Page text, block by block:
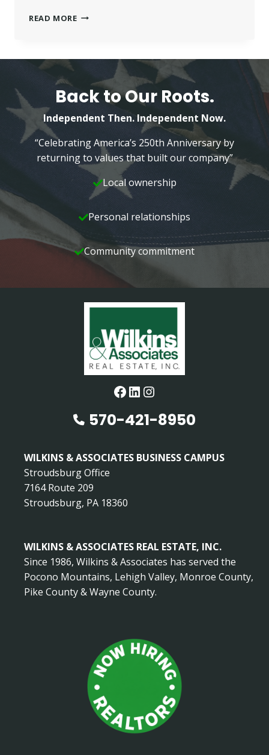
READ MOREFEDORCHAK
GARDENS
WILKINS
REAL
ESTATE
TEAM
Back to Our Roots.
Independent Then. Independent Now.
“Celebrating America’s 250th Anniversary by
returning to values that built our company”
Local ownership
Personal relationships
Community commitment
Facebook
LinkedIn
Instagram
570-421-8950
WILKINS & ASSOCIATES BUSINESS CAMPUS
Stroudsburg Office
7164 Route 209
Stroudsburg, PA 18360
WILKINS & ASSOCIATES REAL ESTATE, INC.
Since 1986, Wilkins & Associates has served the
Pocono Mountains, Lehigh Valley, Monroe County,
Pike County & Wayne County.